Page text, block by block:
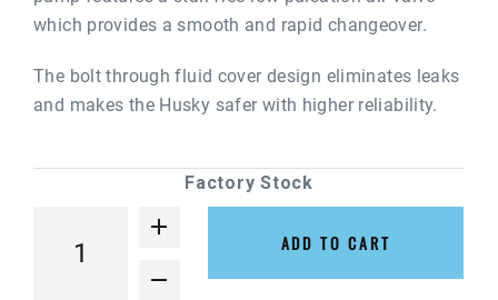
which provides a smooth and rapid changeover.
The bolt through fluid cover design eliminates leaks
and makes the Husky safer with higher reliability.
Factory Stock
ADD TO CART